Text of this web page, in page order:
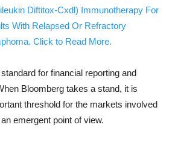
Diftitox-Cxdl) Immunotherapy For
With Relapsed Or Refractory
Click to Read More.
for financial reporting and
Bloomberg takes a stand, it is
threshold for the markets involved
emergent point of view.